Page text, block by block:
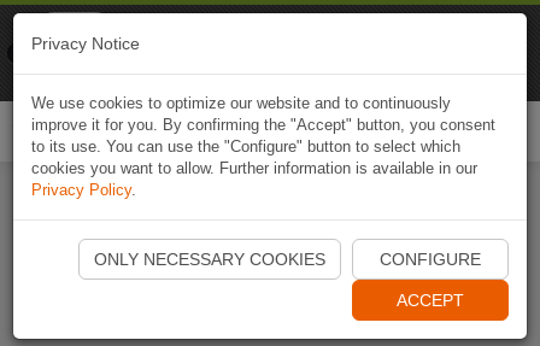
Start Naviki App
Privacy Notice
We use cookies to optimize our website and to continuously
improve it for you. By confirming the "Accept" button, you consent
to its use. You can use the "Configure" button to select which
cookies you want to allow. Further information is available in our
Privacy Policy.
ONLY NECESSARY COOKIES CONFIGURE
ACCEPT
Naviki